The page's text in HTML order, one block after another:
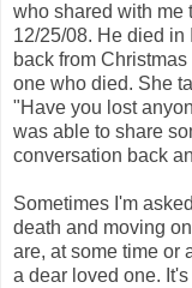
who shared with me
12/25/08. He died in
back from
one who died. She
"Have you lost
was able to share
conversation back
Sometimes I'm
death and moving
are, at some time or
a dear loved one.